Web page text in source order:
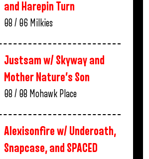
and Harepin Turn
08 / 06 Milkies
Justsam w/ Skyway and
Mother Nature’s Son
08 / 08 Mohawk Place
Alexisonfire w/ Underoath,
Snapcase, and SPACED